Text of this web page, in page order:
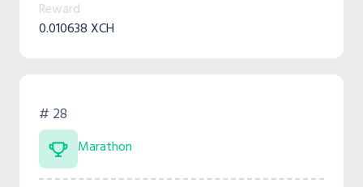
Reward
0.010638 XCH
# 28
Marathon